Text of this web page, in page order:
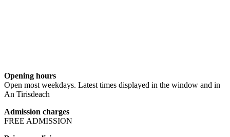
Opening hours
Open most weekdays. Latest times displayed in the window and in
An Tirisdeach
Admission charges
FREE ADMISSION